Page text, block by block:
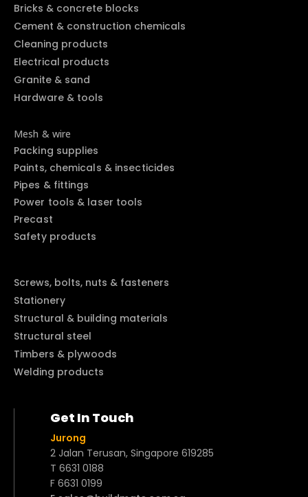
Bricks & concrete blocks
Cement & construction chemicals
Cleaning products
Electrical products
Granite & sand
Hardware & tools
Mesh & wire
Packing supplies
Paints, chemicals & insecticides
Pipes & fittings
Power tools & laser tools
Precast
Safety products
Screws, bolts, nuts & fasteners
Stationery
Structural & building materials
Structural steel
Timbers & plywoods
Welding products
Get In Touch
Jurong
2 Jalan Terusan, Singapore 619285
T 6631 0188
F 6631 0199